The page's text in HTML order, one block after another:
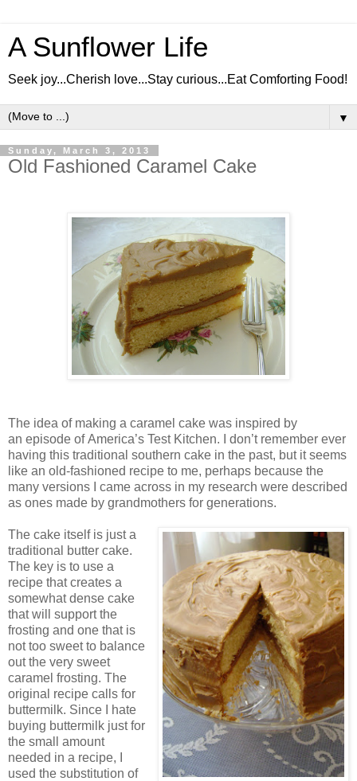
A Sunflower Life
Seek joy...Cherish love...Stay curious...Eat Comforting Food!
▼
Sunday, March 3, 2013
Old Fashioned Caramel Cake
The idea of making a caramel cake was inspired by
an episode ofAmerica’s Test Kitchen. I don’t remember ever
having this traditional southern cake in the past, but it seems
like an old-fashioned recipe to me, perhaps because the
many versions I came across in my research were described
as ones made by grandmothers for generations.
The cake itself is just a
traditional butter cake.
The key is to use a
recipe that creates a
somewhat dense cake
that will support the
frosting and one that is
not too sweet to balance
out the very sweet
caramel frosting. The
original recipe calls for
buttermilk. Since I hate
buying buttermilk just for
the small amount
needed in a recipe, I
used the substitution of